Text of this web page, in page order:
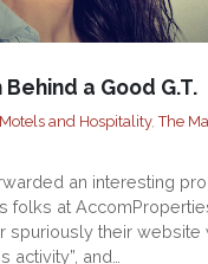
a Good G.T.
Motels and Hospitality,The
an interesting
folks at
spuriously their website
activity”, and…